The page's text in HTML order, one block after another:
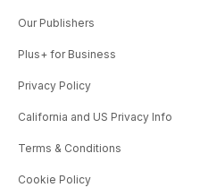
Our Publishers
Plus+ for Business
Privacy Policy
California and US Privacy Info
Terms & Conditions
Cookie Policy